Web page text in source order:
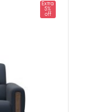
Extra
5%
off